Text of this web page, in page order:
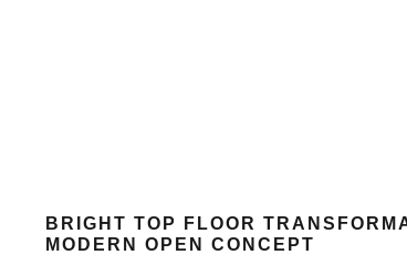
BRIGHT TOP FLOOR
MODERN OPEN CONCEPT